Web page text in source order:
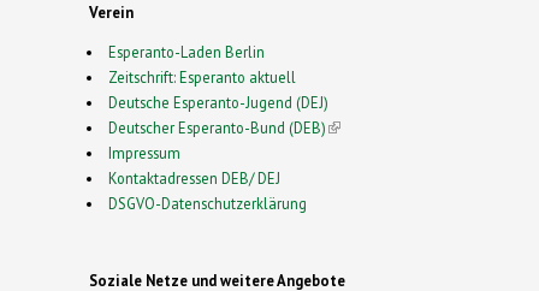
Verein
Esperanto-Laden Berlin
Zeitschrift: Esperanto aktuell
Deutsche Esperanto-Jugend (DEJ)
Deutscher Esperanto-Bund (DEB)(link is external)
Impressum
Kontaktadressen DEB/ DEJ
DSGVO-Datenschutzerklärung
Soziale Netze und weitere Angebote